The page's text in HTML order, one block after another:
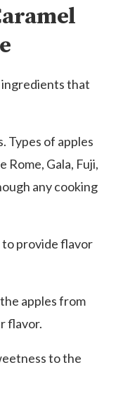
ingredients that
Types of apples
Rome, Gala, Fuji,
any cooking
provide flavor
apples from
flavor.
to the